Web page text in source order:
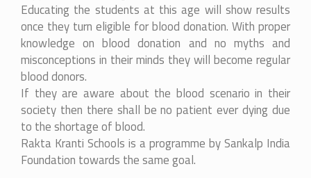
Educating the students at this age will show results
once they turn eligible for blood donation. With proper
knowledge on blood donation and no myths and
misconceptions in their minds they will become regular
blood donors.
If they are aware about the blood scenario in their
society then there shall be no patient ever dying due
to the shortage of blood.
Rakta Kranti Schools is a programme by Sankalp India
Foundation towards the same goal.